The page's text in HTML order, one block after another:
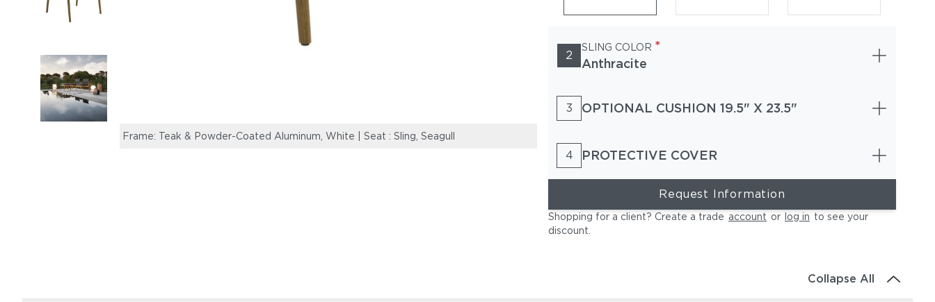
Frame: Teak & Powder-Coated Aluminum, White | Seat : Sling, Seagull
2
SLING COLOR *
Anthracite
3 OPTIONAL CUSHION 19.5" X 23.5"
4 PROTECTIVE COVER
Request Information
Shopping for a client? Create a trade account or log in to see your
discount
Collapse All